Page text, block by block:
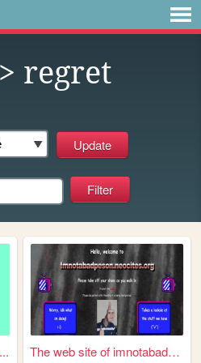
> regret
The web site of imnotabadper...